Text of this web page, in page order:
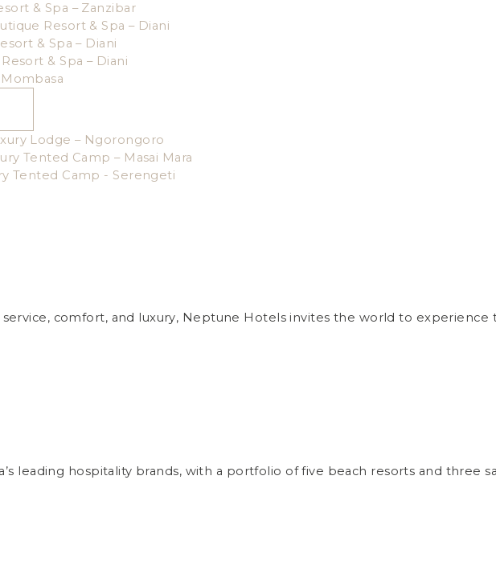
& Spa – Zanzibar
Resort & Spa – Diani
& Spa – Diani
& Spa – Diani
Lodge – Ngorongoro
Tented Camp – Masai Mara
Tented Camp - Serengeti
comfort, and luxury, Neptune Hotels invites the world to experience
leading hospitality brands, with a portfolio of five beach resorts and three